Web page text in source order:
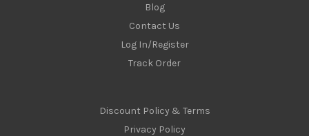
Blog
Contact Us
Log In/Register
Track Order
Discount Policy & Terms
Privacy Policy